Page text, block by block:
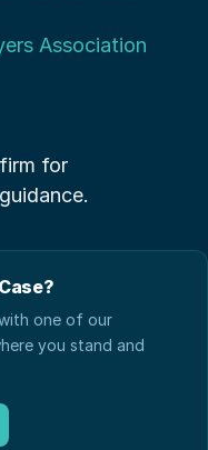
Association
for
one of our
you stand and